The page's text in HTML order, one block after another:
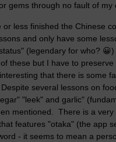
gems through no fault of my
or less finished the Chinese
and only have some
(legendary for who?
these but I have to
that there is some
several lessons on
"leek" and garlic"
mentioned. There is a very
features "otaka" (the app
- it seems to mean a